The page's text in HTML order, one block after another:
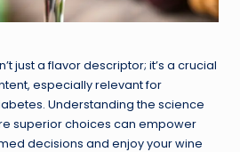
just a flavor descriptor; it’s a crucial
especially relevant for
Understanding the science
superior choices can empower
decisions and enjoy your wine